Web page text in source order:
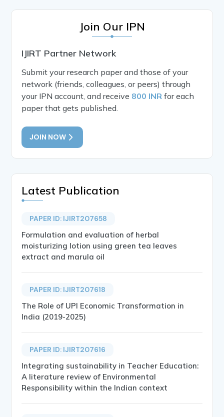
Join Our IPN
IJIRT Partner Network
Submit your research paper and those of your
network (friends, colleagues, or peers) through
your IPN account, and receive 800 INR for each
paper that gets published.
JOIN NOW
Latest Publication
PAPER ID: IJIRT207658
Formulation and evaluation of herbal
moisturizing lotion using green tea leaves
extract and marula oil
PAPER ID: IJIRT207618
The Role of UPI Economic Transformation in
India (2019-2025)
PAPER ID: IJIRT207616
Integrating sustainability in Teacher Education:
A literature review of Environmental
Responsibility within the Indian context